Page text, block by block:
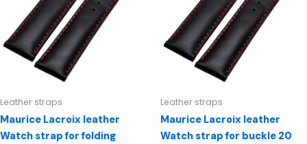
Leather straps
Maurice Lacroix leather
Watch strap for folding
Leather straps
Maurice Lacroix leather
Watch strap for buckle 20